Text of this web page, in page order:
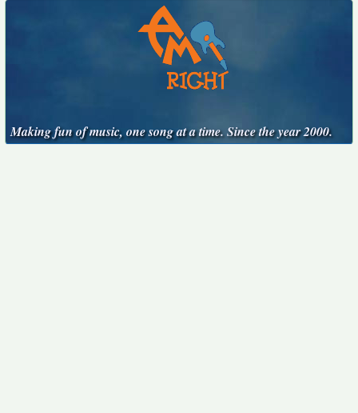
Making fun of music, one song at a time. Since the year 2000.